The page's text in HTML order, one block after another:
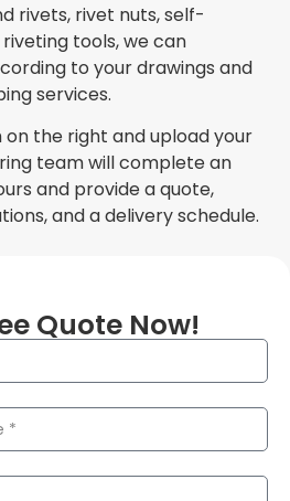
rivets, rivet nuts, self-
tools, we can
to your drawings and
services.
the right and upload your
team will complete an
and provide a quote,
and a delivery schedule.
Quote Now!